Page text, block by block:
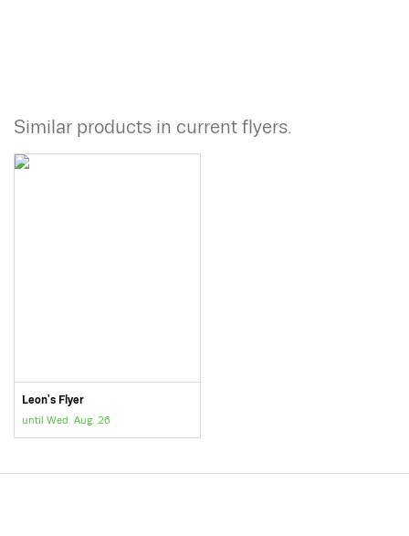
Similar products in current flyers.
Leon's Flyer
until Wed. Aug. 26